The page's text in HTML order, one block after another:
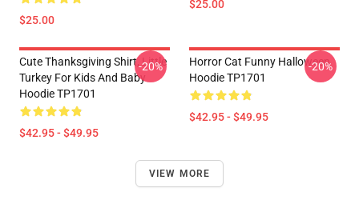
$25.00
$25.00
Cute Thanksgiving Shirt, Little
Turkey For Kids And Baby
Hoodie TP1701
$42.95 - $49.95
-20%
Horror Cat Funny Halloween
Hoodie TP1701
$42.95 - $49.95
-20%
VIEW MORE